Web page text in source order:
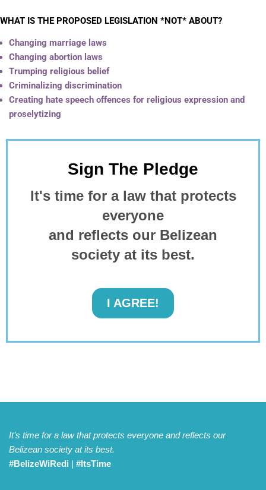
WHAT IS THE PROPOSED LEGISLATION *NOT* ABOUT?
Changing marriage laws
Changing abortion laws
Trumping religious belief
Criminalizing discrimination
Creating hate speech offences for religious expression and
proselytizing
Sign The Pledge
It's time for a law that protects
everyone
and reflects our Belizean
society at its best.
I AGREE!
It’s time for a law that protects everyone and reflects our
Belizean society at its best.
#BelizeWiRedi | #ItsTime